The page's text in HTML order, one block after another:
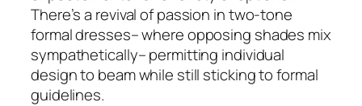
There’s a revival of passion in two-tone
formal dresses– where opposing shades mix
sympathetically– permitting individual
design to beam while still sticking to formal
guidelines.